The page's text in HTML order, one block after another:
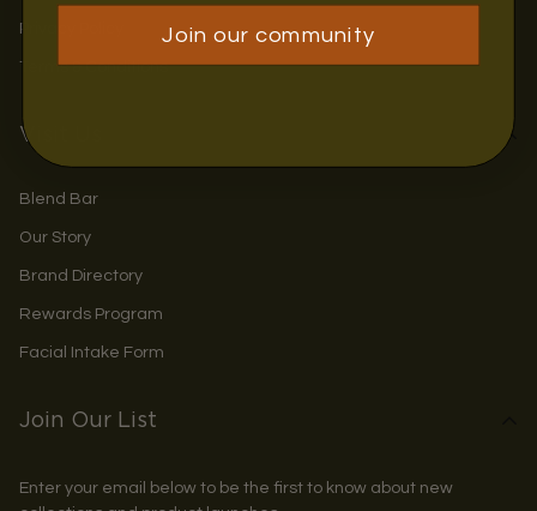
Privacy Policy
Terms & Conditions
Visit Us
Blend Bar
Our Story
Brand Directory
Rewards Program
Facial Intake Form
Join Our List
Enter your email below to be the first to know about new
Join our community